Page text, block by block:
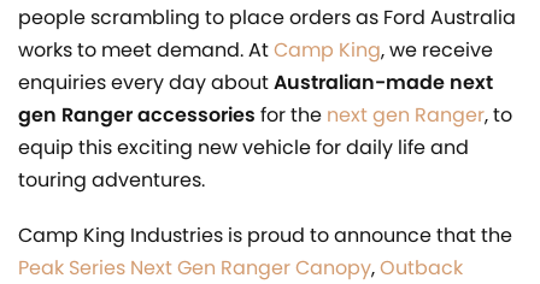
people scrambling to place orders as Ford Australia
works to meet demand. AtCamp King, we receive
enquiries every day aboutAustralian-made next
gen Ranger accessories for the next gen Ranger, to
equip this exciting new vehicle for daily life and
touring adventures.
Camp King Industries is proud to announce that the
Peak Series Next Gen Ranger Canopy,Outback